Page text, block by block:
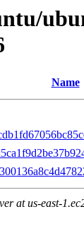
Name
at us-east-